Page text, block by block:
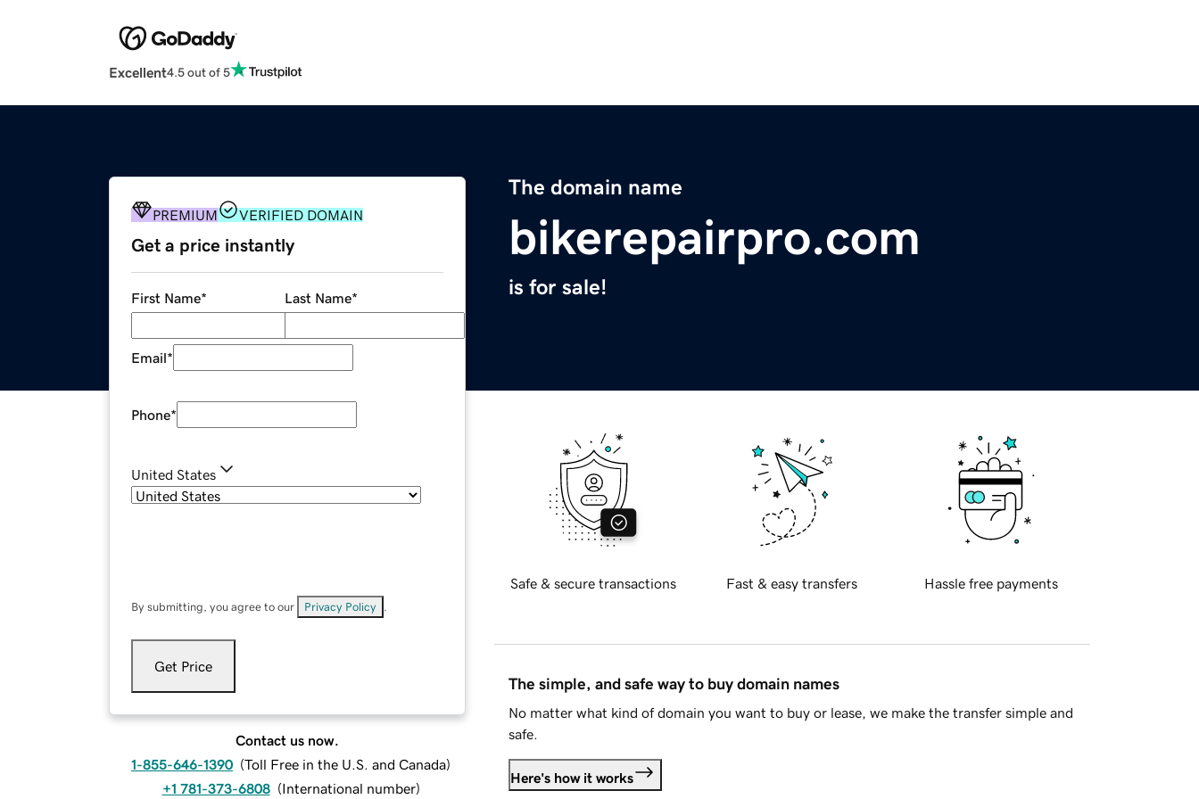
Excellent4.5 out of 5
The domain name
bikerepairpro.com
is for sale!
PREMIUM VERIFIED DOMAIN
Get a price instantly
First Name* Last Name*
Email*
Phone*
United States
By submitting, you agree to our Privacy Policy
Get Price
Contact us now.
1-855-646-1390 (Toll Free in the U.S. and Canada)
+1 781-373-6808 (International number)
Safe & secure transactions Fast & easy transfers Hassle free payments
The simple, and safe way to buy domain names
No matter what kind of domain you want to buy or lease, we make the transfer simple and
safe.
Here's how it works